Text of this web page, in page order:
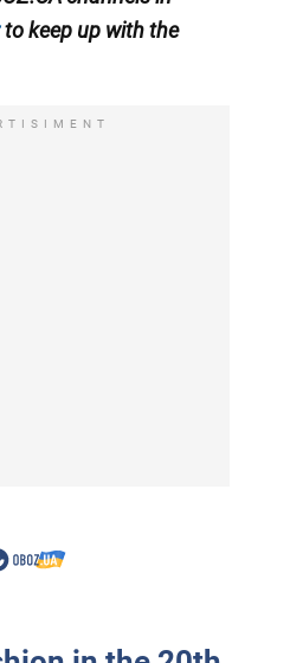
to keep up with the